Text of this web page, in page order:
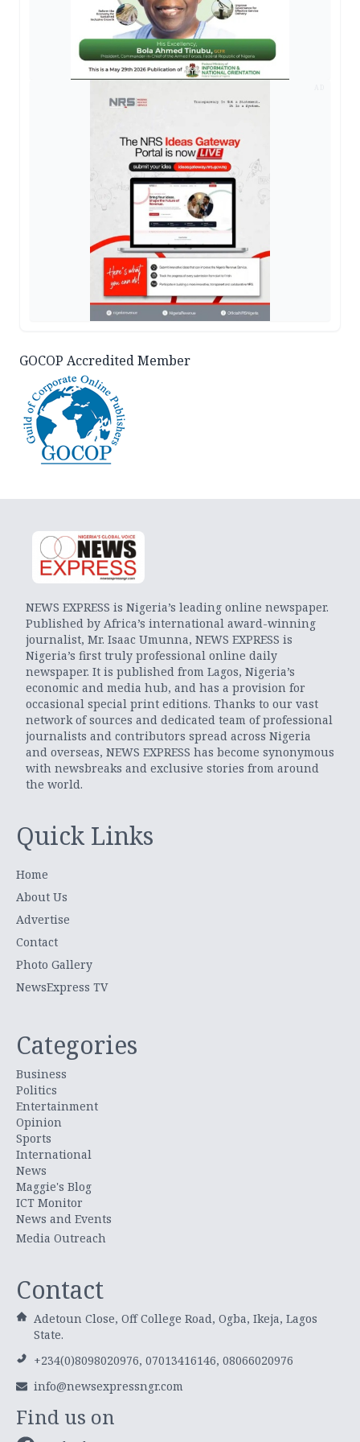
GOCOP Accredited Member
NEWS EXPRESS is Nigeria’s leading online newspaper.
Published by Africa’s international award-winning
journalist, Mr. Isaac Umunna, NEWS EXPRESS is
Nigeria’s first truly professional online daily
newspaper. It is published from Lagos, Nigeria’s
economic and media hub, and has a provision for
occasional special print editions. Thanks to our vast
network of sources and dedicated team of professional
journalists and contributors spread across Nigeria
and overseas, NEWS EXPRESS has become synonymous
with newsbreaks and exclusive stories from around
the world.
Quick Links
Home
About Us
Advertise
Contact
Photo Gallery
NewsExpress TV
Categories
Business
Politics
Entertainment
Opinion
Sports
International
News
Maggie's Blog
ICT Monitor
News and Events
Media Outreach
Contact
Adetoun Close, Off College Road, Ogba, Ikeja, Lagos
State.
+234(0)8098020976, 07013416146, 08066020976
info@newsexpressngr.com
Find us on